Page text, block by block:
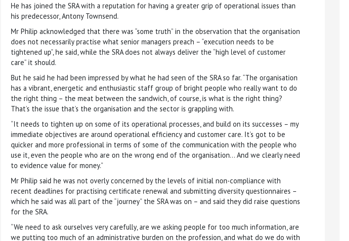
He has joined the SRA with a reputation for having a greater grip of operational issues than
his predecessor, Antony Townsend.
Mr Philip acknowledged that there was “some truth” in the observation that the organisation
does not necessarily practise what senior managers preach – “execution needs to be
tightened up”, he said, while the SRA does not always deliver the “high level of customer
care” it should.
But he said he had been impressed by what he had seen of the SRA so far. “The organisation
has a vibrant, energetic and enthusiastic staff group of bright people who really want to do
the right thing – the meat between the sandwich, of course, is what is the right thing?
That’s the issue that’s the organisation and the sector is grappling with.
“It needs to tighten up on some of its operational processes, and build on its successes – my
immediate objectives are around operational efficiency and customer care. It’s got to be
quicker and more professional in terms of some of the communication with the people who
use it, even the people who are on the wrong end of the organisation… And we clearly need
to evidence value for money.”
Mr Philip said he was not overly concerned by the levels of initial non-compliance with
recent deadlines for practising certificate renewal and submitting diversity questionnaires –
which he said was all part of the “journey” the SRA was on – and said they did raise questions
for the SRA.
“We need to ask ourselves very carefully, are we asking people for too much information, are
we putting too much of an administrative burden on the profession, and what do we do with